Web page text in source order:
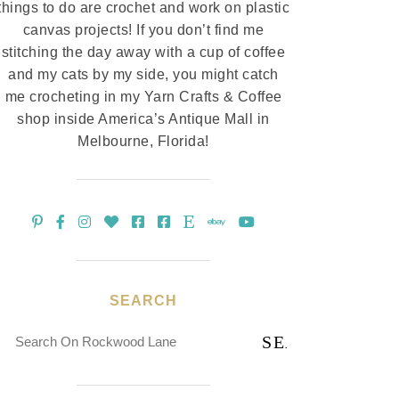
to do are crochet and work on plastic
canvas projects! If you don’t find me
stitching the day away with a cup of coffee
and my cats by my side, you might catch
me crocheting in my Yarn Crafts & Coffee
shop inside America’s Antique Mall in
Melbourne, Florida!
SEARCH